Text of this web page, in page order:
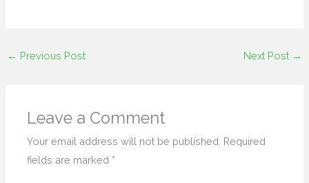
← Previous Post Next Post →
Leave a Comment
Your email address will not be published. Required
fields are marked *